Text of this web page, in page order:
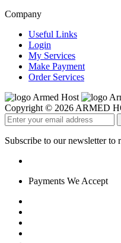
Company
Useful Links
Login
My Services
Make Payment
Order Services
Copyright © 2026 ARMED
Subscribe to our newsletter to
Payments We Accept